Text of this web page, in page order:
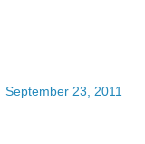
September 23, 2011